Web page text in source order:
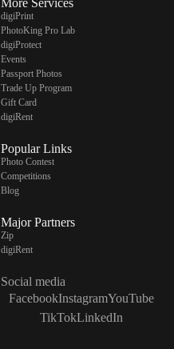
digiPrint
PhotoKing Pro Lab
digiProtect
Events
Passport Photos
Trade Up Program
Gift Card
digiRent
Popular Links
Photo Contest
Competitions
Blog
Major Partners
Zip
digiRent
Social media
FacebookInstagramYouTube
TikTokLinkedIn